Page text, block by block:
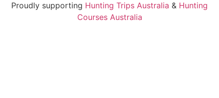
Proudly supporting Hunting Trips Australia & Hunting
Courses Australia